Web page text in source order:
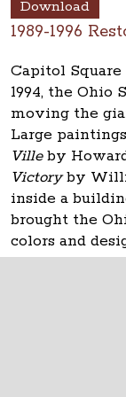
Download
1989-1996
Capitol Square
1994, the
moving the
Large
Villeby
Victoryby
inside a
brought the
colors and
usable for